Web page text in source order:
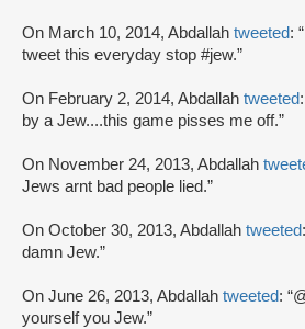
On March 10, 2014, Abdallah tweeted:
tweet this everyday stop #jew.”
On February 2, 2014, Abdallah tweeted
by a Jew....this game pisses me off.”
On November 24, 2013, Abdallah
Jews arnt bad people lied.”
On October 30, 2013, Abdallah tweeted
damn Jew.”
On June 26, 2013, Abdallah tweeted:
yourself you Jew.”